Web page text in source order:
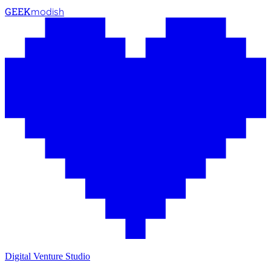
GEEKmodish
Digital Venture Studio